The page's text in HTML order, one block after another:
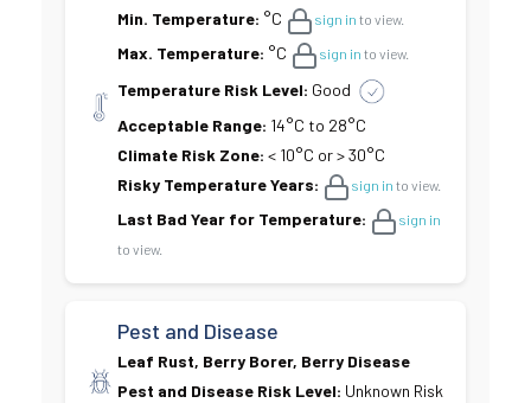
Min. Temperature: °C sign in to view.
Max. Temperature: °C sign in to view.
Temperature Risk Level: Good
Acceptable Range: 14°C to 28°C
Climate Risk Zone: < 10°C or > 30°C
Risky Temperature Years:
sign in to view.
Last Bad Year for Temperature:
sign in
to view.
Pest and Disease
Leaf Rust, Berry Borer, Berry Disease
Pest and Disease Risk Level: Unknown Risk